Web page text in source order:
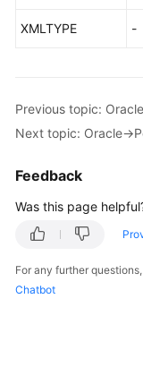
Agency
and
Constraints
Accessing
Related
Basic
XMLTYPE -
Previous topic:
Next topic: Oracle-
Feedback
Was this page
For any further
Chatbot